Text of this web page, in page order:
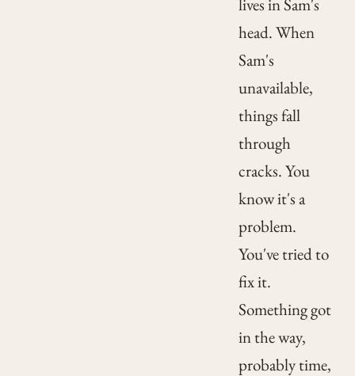
lives in Sam's
head. When
Sam's
unavailable,
things fall
through
cracks. You
know it's a
problem.
You've tried to
fix it.
Something got
in the way,
probably time,